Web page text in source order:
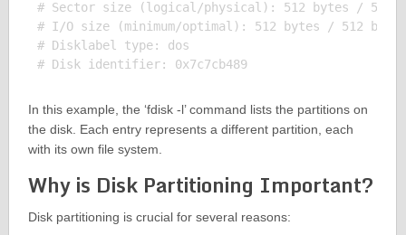
# Sector size (logical/physical): 512 bytes / 512
# I/O size (minimum/optimal): 512 bytes / 512 bytes
# Disklabel type: dos
# Disk identifier: 0x7c7cb489
In this example, the ‘fdisk -l’ command lists the partitions on
the disk. Each entry represents a different partition, each
with its own file system.
Why is Disk Partitioning Important?
Disk partitioning is crucial for several reasons: